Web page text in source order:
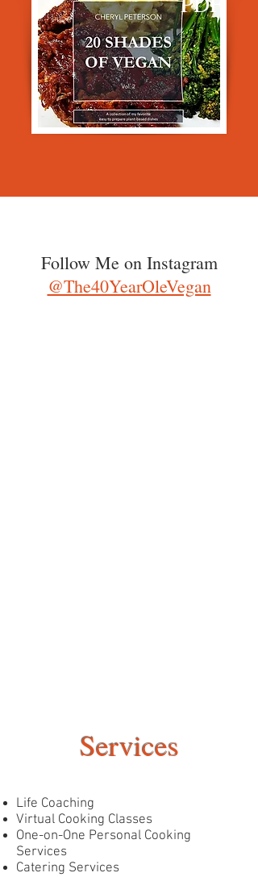
Follow Me on Instagram
@The40YearOleVegan
Services
Life Coaching
Virtual Cooking Classes
One-on-One Personal Cooking
Services
Catering Services